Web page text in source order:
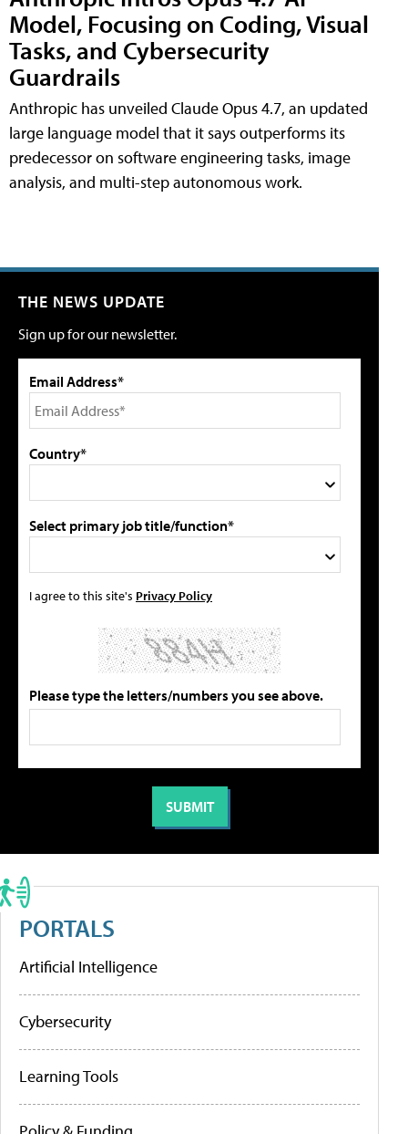
Model, Focusing on Coding, Visual
Tasks, and Cybersecurity
Guardrails
Anthropic has unveiled Claude Opus 4.7, an updated
large language model that it says outperforms its
predecessor on software engineering tasks, image
analysis, and multi-step autonomous work.
THE NEWS UPDATE
Sign up for our newsletter.
Email Address*
Country*
Select primary job title/function*
I agree to this site's Privacy Policy
Please type the letters/numbers you see above.
PORTALS
Artificial Intelligence
Cybersecurity
Learning Tools